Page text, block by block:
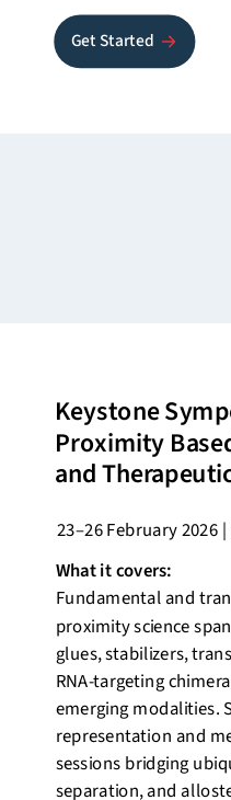
Keystone
Proximity
and
What it covers:
Fundamental and
proximity science
glues, stabilizers,
RNA-targeting
emerging modalities.
representation and
sessions bridging
separation, and
23–26February2026 |
Get Started